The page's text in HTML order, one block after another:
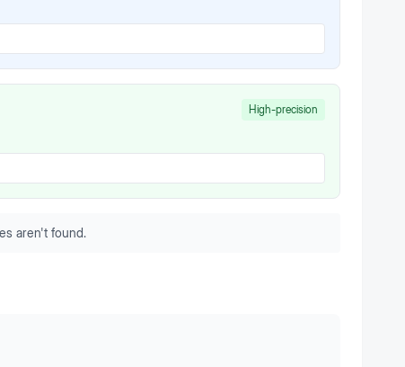
High-precision
aren't found.